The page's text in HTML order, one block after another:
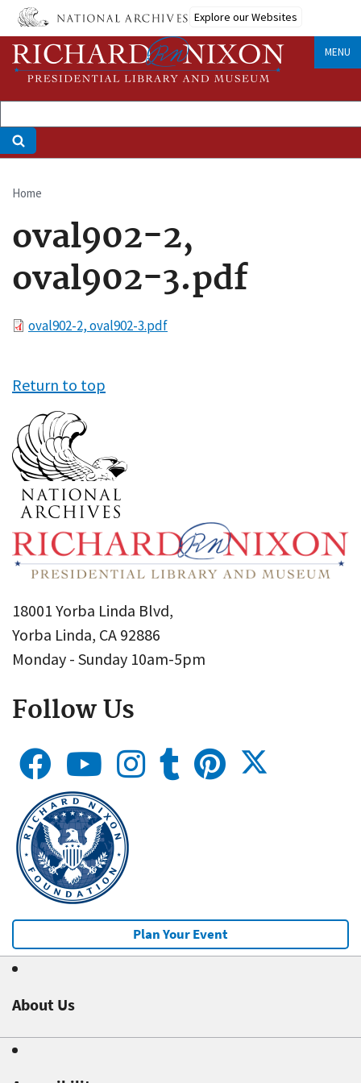
Skip
main
content
Explore our Websites
MENU
Breadcrumb
Home
oval902-2,
oval902-3.pdf
Fileoval902-2, oval902-3.pdf
Return to top
18001 Yorba Linda Blvd,
Yorba Linda, CA 92886
Monday - Sunday 10am-5pm
Follow Us
Plan Your Event
About Us